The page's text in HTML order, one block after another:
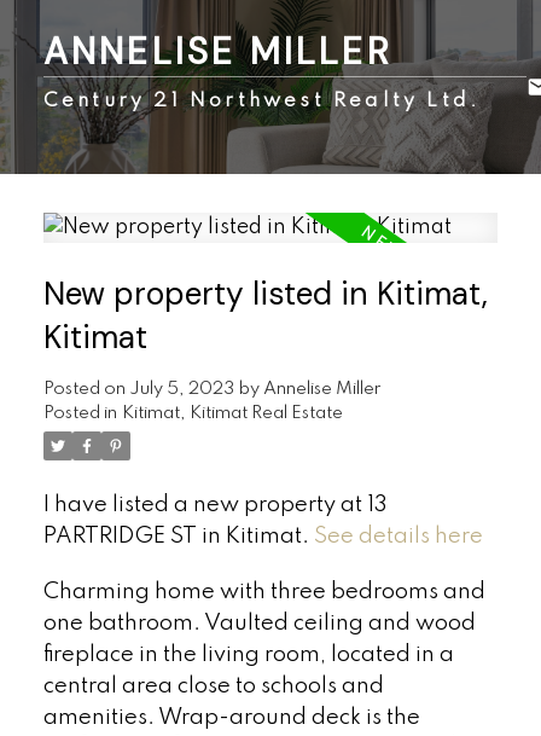
ANNELISE MILLER
Century 21 Northwest Realty Ltd.
New property listed in Kitimat,
Kitimat
Posted on July 5, 2023 by Annelise Miller
Posted in Kitimat, Kitimat Real Estate
I have listed a new property at 13
PARTRIDGE ST in Kitimat. See details here
Charming home with three bedrooms and
one bathroom. Vaulted ceiling and wood
fireplace in the living room, located in a
central area close to schools and
amenities. Wrap-around deck is the